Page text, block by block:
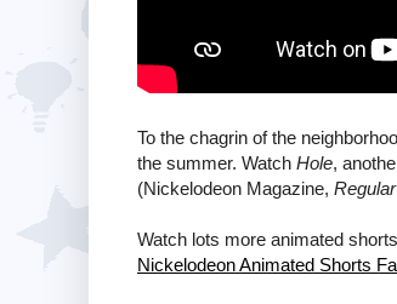
To the chagrin of the
the summer. Watch Hole,
(Nickelodeon Magazine,
Watch lots more animated
Nickelodeon Animated Shorts